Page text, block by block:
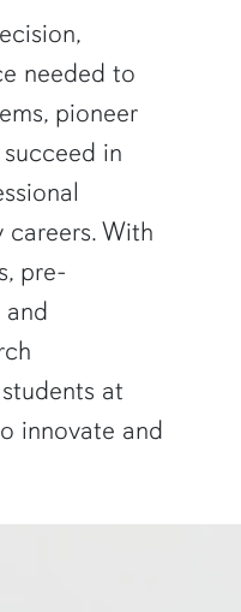
needed to
pioneer
in
With
pre-
at
innovate and